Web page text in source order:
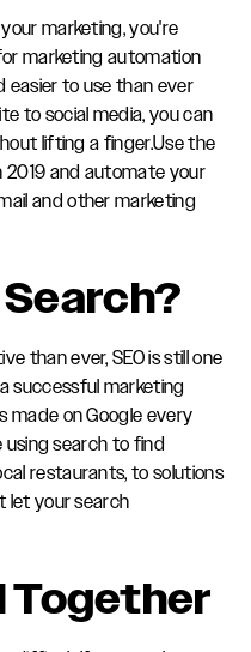
marketing, you're
marketing automation
easier to use than ever
to social media, you can
lifting a finger.Use the
2019 and automate your
and other marketing
than ever, SEO is still one
successful marketing
made on Google every
using search to find
restaurants, to solutions
let your search
Together